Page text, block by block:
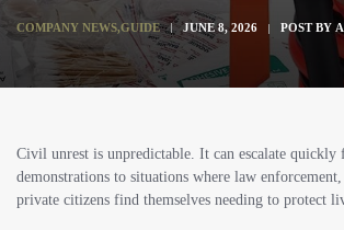
COMPANY NEWS,GUIDE JUNE 8, 2026 POST BY
Civil unrest is unpredictable. It can escalate quickly
demonstrations to situations where law enforcement,
private citizens find themselves needing to protect